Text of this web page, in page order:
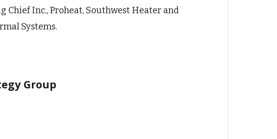
Chief Inc., Proheat, Southwest Heater and
Systems.
Group